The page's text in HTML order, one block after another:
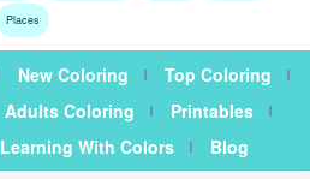
Places
New Coloring
Top Coloring
Adults Coloring
Printables
Learning With Colors Blog